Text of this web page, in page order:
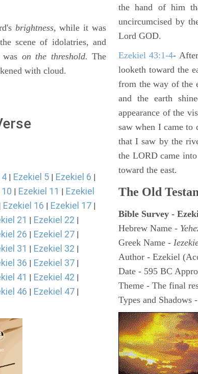
brightness, while it was
the scene of idolatries, and
was on the threshold. The
with cloud.
4 | Ezekiel 5 | Ezekiel 6 |
| Ezekiel 11 | Ezekiel
Ezekiel 16 | Ezekiel 17 |
21 | Ezekiel 22 |
26 | Ezekiel 27 |
31 | Ezekiel 32 |
36 | Ezekiel 37 |
41 | Ezekiel 42 |
46 | Ezekiel 47 |
the hand of him
uncircumcised by
Lord GOD.
Ezekiel 43:1-4-
looketh toward the
from the way of the
and the earth
appearance of the
saw when I came to
that I saw by the
the LORD came
toward the east.
The Old
Bible Survey -
Hebrew Name -
Greek Name -
Author - Ezekiel
Date - 595 BC
Theme - The final
Types and Shadows